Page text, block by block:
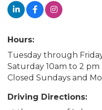
Hours:
Tuesday through
Saturday 10am to 2 pm
Closed Sundays and
Driving Directions: